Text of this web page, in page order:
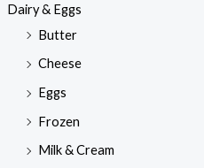
Dairy & Eggs
Butter
Cheese
Eggs
Frozen
Milk & Cream